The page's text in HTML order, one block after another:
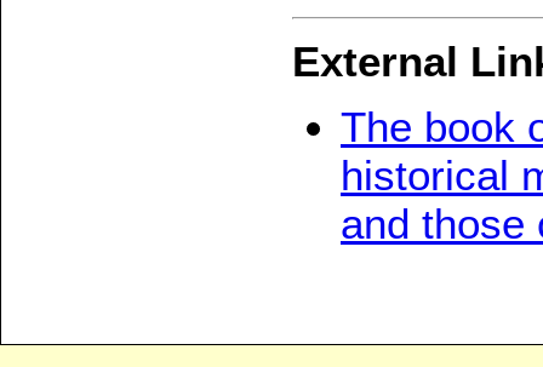
External
The book
historical
and those